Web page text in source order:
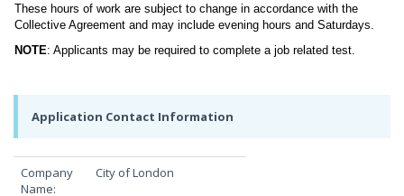
These hours of work are subject to change in accordance with the
Collective Agreement and may include evening hours and Saturdays.
NOTE: Applicants may be required to complete a job related test.
Application Contact Information
Company
Name:
City of London